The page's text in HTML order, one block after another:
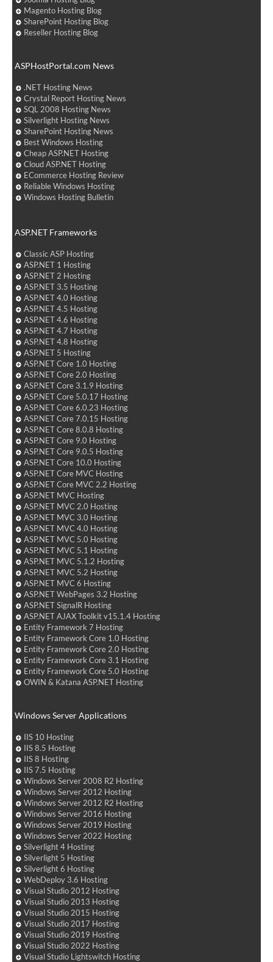
Magento Hosting Blog
SharePoint Hosting Blog
Reseller Hosting Blog
ASPHostPortal.com News
.NET Hosting News
Crystal Report Hosting News
SQL 2008 Hosting News
Silverlight Hosting News
SharePoint Hosting News
Best Windows Hosting
Cheap ASP.NET Hosting
Cloud ASP.NET Hosting
ECommerce Hosting Review
Reliable Windows Hosting
Windows Hosting Bulletin
ASP.NET Frameworks
Classic ASP Hosting
ASP.NET 1 Hosting
ASP.NET 2 Hosting
ASP.NET 3.5 Hosting
ASP.NET 4.0 Hosting
ASP.NET 4.5 Hosting
ASP.NET 4.6 Hosting
ASP.NET 4.7 Hosting
ASP.NET 4.8 Hosting
ASP.NET 5 Hosting
ASP.NET Core 1.0 Hosting
ASP.NET Core 2.0 Hosting
ASP.NET Core 3.1.9 Hosting
ASP.NET Core 5.0.17 Hosting
ASP.NET Core 6.0.23 Hosting
ASP.NET Core 7.0.15 Hosting
ASP.NET Core 8.0.8 Hosting
ASP.NET Core 9.0 Hosting
ASP.NET Core 9.0.5 Hosting
ASP.NET Core 10.0 Hosting
ASP.NET Core MVC Hosting
ASP.NET Core MVC 2.2 Hosting
ASP.NET MVC Hosting
ASP.NET MVC 2.0 Hosting
ASP.NET MVC 3.0 Hosting
ASP.NET MVC 4.0 Hosting
ASP.NET MVC 5.0 Hosting
ASP.NET MVC 5.1 Hosting
ASP.NET MVC 5.1.2 Hosting
ASP.NET MVC 5.2 Hosting
ASP.NET MVC 6 Hosting
ASP.NET WebPages 3.2 Hosting
ASP.NET SignalR Hosting
ASP.NET AJAX Toolkit v15.1.4 Hosting
Entity Framework 7 Hosting
Entity Framework Core 1.0 Hosting
Entity Framework Core 2.0 Hosting
Entity Framework Core 3.1 Hosting
Entity Framework Core 5.0 Hosting
OWIN & Katana ASP.NET Hosting
Windows Server Applications
IIS 10 Hosting
IIS 8.5 Hosting
IIS 8 Hosting
IIS 7.5 Hosting
Windows Server 2008 R2 Hosting
Windows Server 2012 Hosting
Windows Server 2012 R2 Hosting
Windows Server 2016 Hosting
Windows Server 2019 Hosting
Windows Server 2022 Hosting
Silverlight 4 Hosting
Silverlight 5 Hosting
Silverlight 6 Hosting
WebDeploy 3.6 Hosting
Visual Studio 2012 Hosting
Visual Studio 2013 Hosting
Visual Studio 2015 Hosting
Visual Studio 2017 Hosting
Visual Studio 2019 Hosting
Visual Studio 2022 Hosting
Visual Studio Lightswitch Hosting